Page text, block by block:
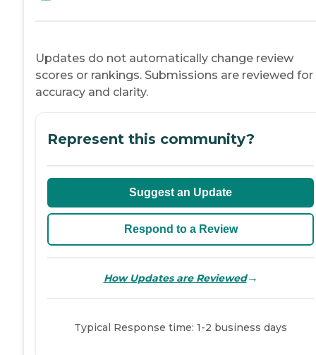
Updates do not automatically change review
scores or rankings. Submissions are reviewed for
accuracy and clarity.
Represent this community?
Suggest an Update
Respond to a Review
How Updates are Reviewed→
Typical Response time: 1-2 business days